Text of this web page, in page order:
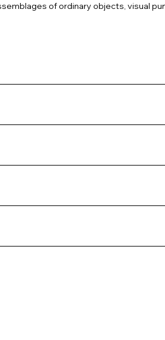
of ordinary objects, visual